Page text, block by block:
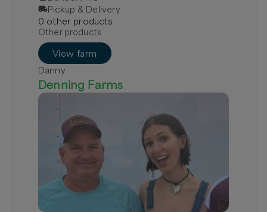
Pickup & Delivery
0 other products
Other products
View farm
Danny
Denning Farms